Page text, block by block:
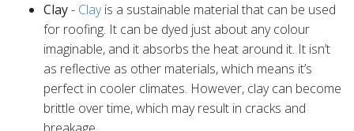
Clay- Clayis a sustainable material that can be used
for roofing. It can be dyed just about any colour
imaginable, and it absorbs the heat around it. It isn’t
as reflective as other materials, which means it’s
perfect in cooler climates. However, clay can become
brittle over time, which may result in cracks and